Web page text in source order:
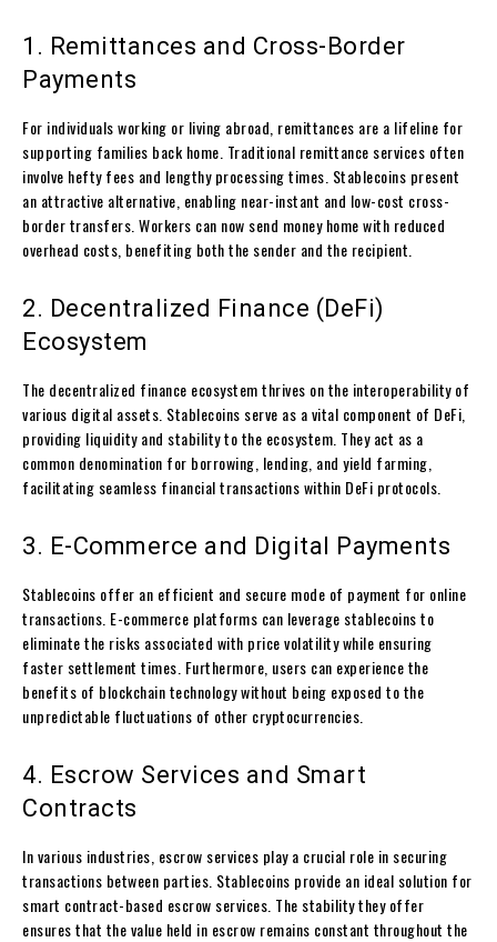
1. Remittances and Cross-Border
Payments
For individuals working or living abroad, remittances are a lifeline for
supporting families back home. Traditional remittance services often
involve hefty fees and lengthy processing times. Stablecoins present
an attractive alternative, enabling near-instant and low-cost cross-
border transfers. Workers can now send money home with reduced
overhead costs, benefiting both the sender and the recipient.
2. Decentralized Finance (DeFi)
Ecosystem
The decentralized finance ecosystem thrives on the interoperability of
various digital assets. Stablecoins serve as a vital component of DeFi,
providing liquidity and stability to the ecosystem. They act as a
common denomination for borrowing, lending, and yield farming,
facilitating seamless financial transactions within DeFi protocols.
3. E-Commerce and Digital Payments
Stablecoins offer an efficient and secure mode of payment for online
transactions. E-commerce platforms can leverage stablecoins to
eliminate the risks associated with price volatility while ensuring
faster settlement times. Furthermore, users can experience the
benefits of blockchain technology without being exposed to the
unpredictable fluctuations of other cryptocurrencies.
4. Escrow Services and Smart
Contracts
In various industries, escrow services play a crucial role in securing
transactions between parties. Stablecoins provide an ideal solution for
smart contract-based escrow services. The stability they offer
ensures that the value held in escrow remains constant throughout the